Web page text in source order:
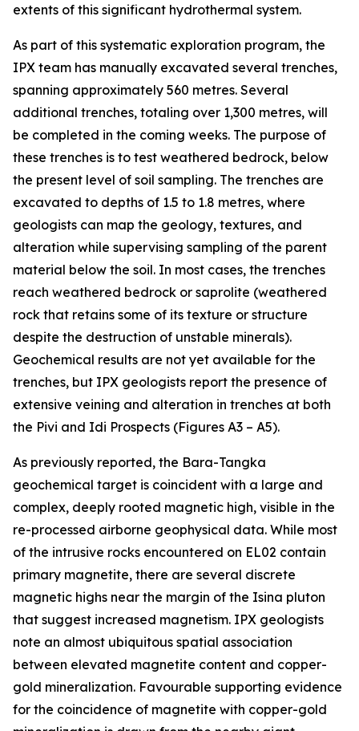
extents of this significant hydrothermal system.
As part of this systematic exploration program, the
IPX team has manually excavated several trenches,
spanning approximately 560 metres. Several
additional trenches, totaling over 1,300 metres, will
be completed in the coming weeks. The purpose of
these trenches is to test weathered bedrock, below
the present level of soil sampling. The trenches are
excavated to depths of 1.5 to 1.8 metres, where
geologists can map the geology, textures, and
alteration while supervising sampling of the parent
material below the soil. In most cases, the trenches
reach weathered bedrock or saprolite (weathered
rock that retains some of its texture or structure
despite the destruction of unstable minerals).
Geochemical results are not yet available for the
trenches, but IPX geologists report the presence of
extensive veining and alteration in trenches at both
the Pivi and Idi Prospects (Figures A3 – A5).
As previously reported, the Bara-Tangka
geochemical target is coincident with a large and
complex, deeply rooted magnetic high, visible in the
re-processed airborne geophysical data. While most
of the intrusive rocks encountered on EL02 contain
primary magnetite, there are several discrete
magnetic highs near the margin of the Isina pluton
that suggest increased magnetism. IPX geologists
note an almost ubiquitous spatial association
between elevated magnetite content and copper-
gold mineralization. Favourable supporting evidence
for the coincidence of magnetite with copper-gold